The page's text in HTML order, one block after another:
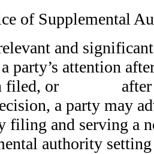
of Supplemental
and significant
party’s attention
filed, or after
a party may
filing and
authority